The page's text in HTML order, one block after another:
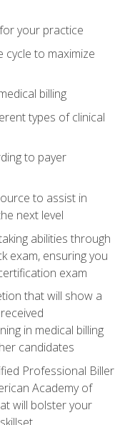
your practice
cycle to maximize
billing
types of clinical
to payer
to assist in
next level
abilities through
exam, ensuring you
exam
that will show a
in medical billing
candidates
Professional Biller
Academy of
will bolster your